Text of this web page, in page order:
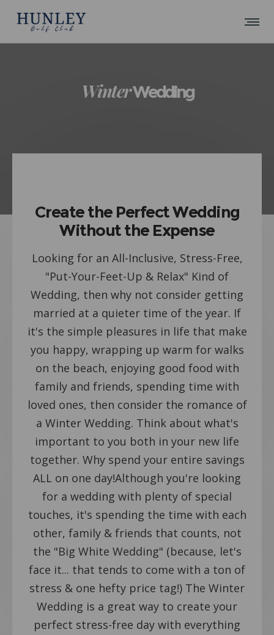
WinterWedding
Create the Perfect Wedding
Without the Expense
Looking for an All-Inclusive, Stress-Free,
"Put-Your-Feet-Up & Relax" Kind of
Wedding, then why not consider getting
married at a quieter time of the year. If
it's the simple pleasures in life that make
you happy, wrapping up warm for walks
on the beach, enjoying good food with
family and friends, spending time with
loved ones, then consider the romance of
a Winter Wedding. Think about what's
important to you both in your new life
together. Why spend your entire savings
ALL on one day!Although you're looking
for a wedding with plenty of special
touches, it's spending the time with each
other, family & friends that counts, not
the "Big White Wedding" (because, let's
face it... that tends to come with a ton of
stress & one hefty price tag!) The Winter
Wedding is a great way to create your
perfect stress-free day with everything